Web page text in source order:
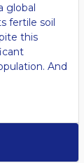
global
fertile soil
this
And